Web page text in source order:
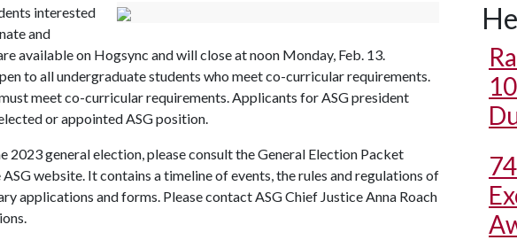
interested
and
available on Hogsync and will close at noon Monday, Feb. 13.
to all undergraduate students who meet co-curricular requirements.
meet co-curricular requirements. Applicants for ASG president
or appointed ASG position.
2023 general election, please consult the General Election Packet
ASG website. It contains a timeline of events, the rules and regulations of
applications and forms. Please contact ASG Chief Justice Anna Roach